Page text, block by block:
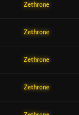
Zethrone
Zethrone
Zethrone
Zethrone